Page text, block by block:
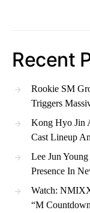
Recent
Rookie SM
Triggers
Kong Hyo Jin
Cast Lineup
Lee Jun
Presence In
Watch:
“M